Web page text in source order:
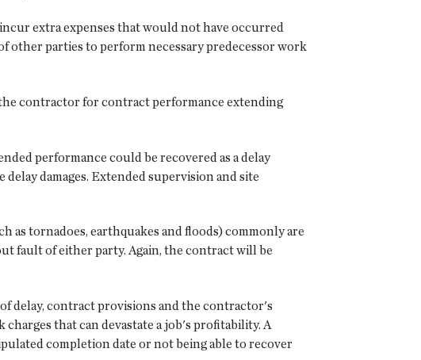
extra expenses that would not have occurred
other parties to perform necessary predecessor work
contractor for contract performance extending
performance could be recovered as a delay
damages. Extended supervision and site
as tornadoes, earthquakes and floods) commonly are
fault of either party. Again, the contract will be
delay, contract provisions and the contractor's
that can devastate a job's profitability. A
completion date or not being able to recover